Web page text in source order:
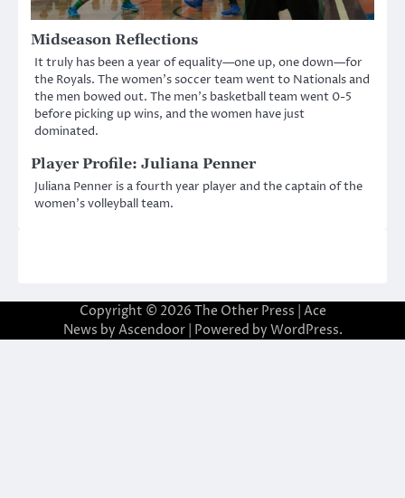
Midseason Reflections
It truly has been a year of equality—one up, one down—for
the Royals. The women’s soccer team went to Nationals and
the men bowed out. The men’s basketball team went 0-5
before picking up wins, and the women have just
dominated.
Player Profile: Juliana Penner
Juliana Penner is a fourth year player and the captain of the
women’s volleyball team.
Copyright © 2026 The Other Press | Ace
News by Ascendoor| Powered by WordPress.